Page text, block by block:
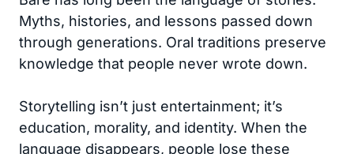
Myths, histories, and lessons passed down
through generations. Oral traditions preserve
knowledge that people never wrote down.
Storytelling isn’t just entertainment; it’s
education, morality, and identity. When the
language disappears, people lose these